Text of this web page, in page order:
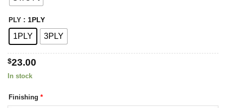
PLY : 1PLY
1PLY 3PLY
$23.00
In stock
Finishing *